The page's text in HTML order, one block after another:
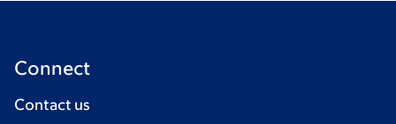
Connect
Contact us